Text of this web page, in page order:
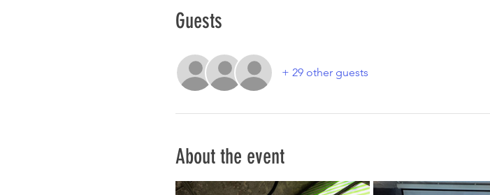
Guests
+ 29 other guests
About the event